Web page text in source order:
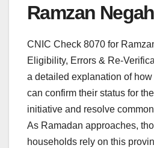
Ramzan
CNIC Check 8070 for
Eligibility, Errors & Re-
a detailed explanation of
can confirm their status for
initiative and resolve
As Ramadan approaches,
households rely on this